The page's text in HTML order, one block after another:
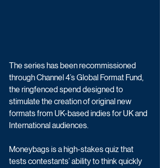
The series has been recommissioned
through Channel 4’s Global Format Fund,
the ringfenced spend designed to
stimulate the creation of original new
formats from UK-based indies for UK and
International audiences.
Moneybags is a high-stakes quiz that
tests contestants’ ability to think quickly